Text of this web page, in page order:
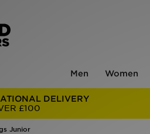
Men Women
DELIVERY
£100
Junior